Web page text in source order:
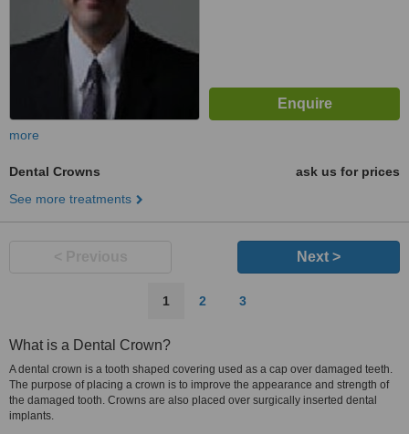
more
Dental Crowns
ask us for prices
See more treatments
Next >
1 2 3
What is a Dental Crown?
A dental crown is a tooth shaped covering used as a cap over damaged teeth.
The purpose of placing a crown is to improve the appearance and strength of
the damaged tooth. Crowns are also placed over surgically inserted dental
implants.